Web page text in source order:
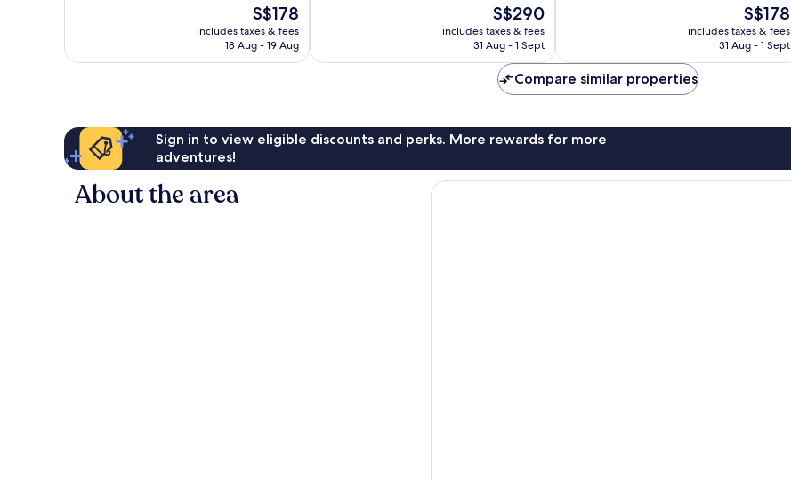
The
price
is
S$178
includes taxes & fees
18 Aug - 19 Aug
reviews
The
price
is
S$290
includes taxes & fees
31 Aug - 1 Sept
The
price
is
S$178
includes taxes & fees
31 Aug - 1 Sept
Compare similar properties
Sign in to view eligible discounts and perks. More rewards for more
adventures!
About the area